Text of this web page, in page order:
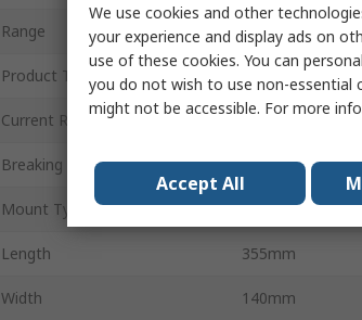
Range EasyPact
Product Type Electronic Circuit
Current Rating 400A
Breaking Capacity 30kA
Mount Type Fixed
Length 355mm
Width 140mm
We use cookies and other
your experience and display ads on
use of these cookies. You can
you do not wish to use non-essential
might not be accessible. For more
Accept All